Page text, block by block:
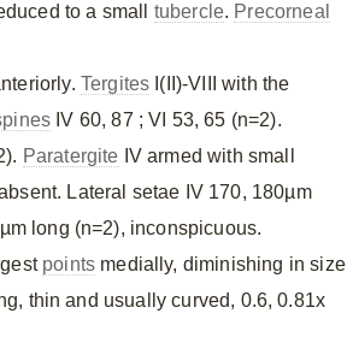
to a small tubercle. Precorneal
Tergites I(II)-VIII with the
IV 60, 87 ; VI 53, 65 (n=2).
Paratergite IV armed with small
Lateral setae IV 170, 180µm
long (n=2), inconspicuous.
points medially, diminishing in size
thin and usually curved, 0.6, 0.81x